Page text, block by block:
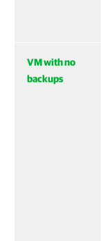
VM with no
backups